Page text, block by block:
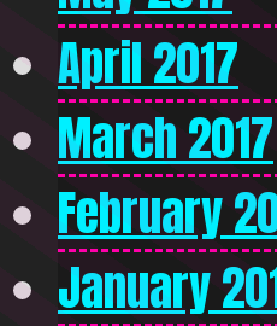
April 2017
March 2017
February
January